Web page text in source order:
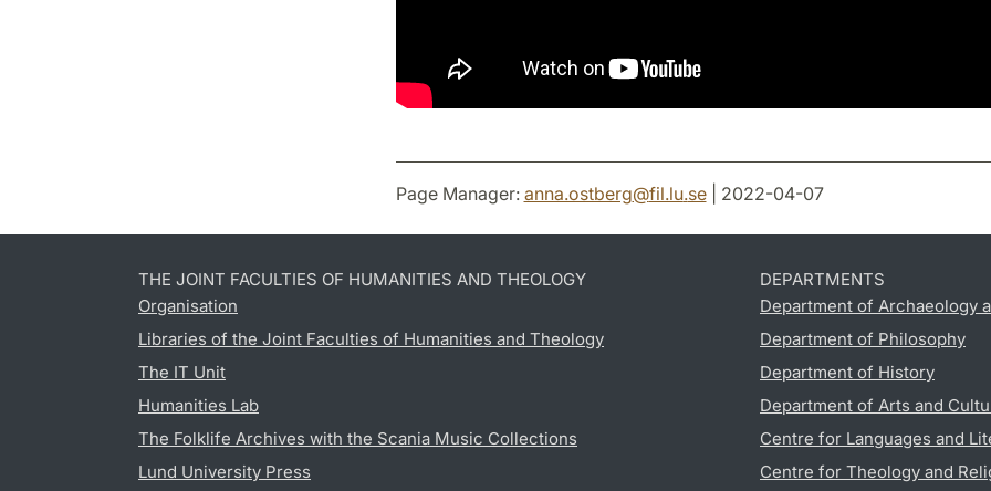
Page Manager: anna.ostberg@fil.lu.se| 2022-04-07
THE JOINT FACULTIES OF HUMANITIES AND THEOLOGY
Organisation
Libraries of the Joint Faculties of Humanities and Theology
The IT Unit
Humanities Lab
The Folklife Archives with the Scania Music Collections
Lund University Press
DEPARTMENTS
Department of Archaeology
Department of Philosophy
Department of History
Department of Arts and
Centre for Languages and
Centre for Theology and